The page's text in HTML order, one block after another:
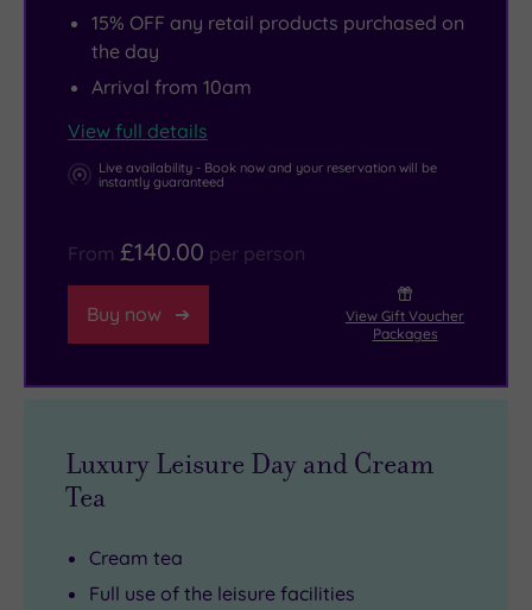
15% OFF any retail products purchased on
the day
Arrival from 10am
View full details
Live availability - Book now and your reservation will be
instantly guaranteed
From £140.00 per person
Buy now
View Gift Voucher
Packages
Luxury Leisure Day and Cream
Tea
Cream tea
Full use of the leisure facilities